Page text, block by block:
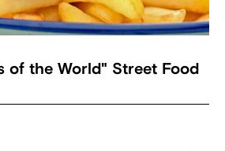
of the World" Street Food